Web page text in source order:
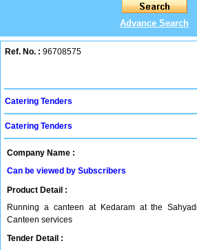
Advance Search
Ref. No. : 96708575
Catering Tenders
Catering Tenders
Company Name :
Can be viewed by Subscribers
Product Detail :
Running a canteen at Kedaram at the
Canteen services
Tender Detail :